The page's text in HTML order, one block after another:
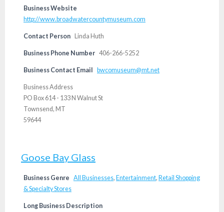
Business Website
http://www.broadwatercountymuseum.com
Contact Person Linda Huth
Business Phone Number 406-266-5252
Business Contact Email bwcomuseum@mt.net
Business Address
PO Box 614 - 133 N Walnut St
Townsend, MT
59644
Goose Bay Glass
Business Genre All Businesses, Entertainment, Retail Shopping
& Specialty Stores
Long Business Description